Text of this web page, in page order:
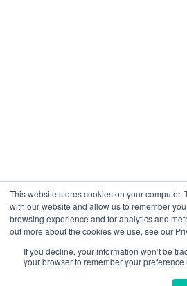
This website stores cookies on your
with our website and allow us to remember
browsing experience and for analytics and
out more about the cookies we use, see our
If you decline, your information won’t be
your browser to remember your preference